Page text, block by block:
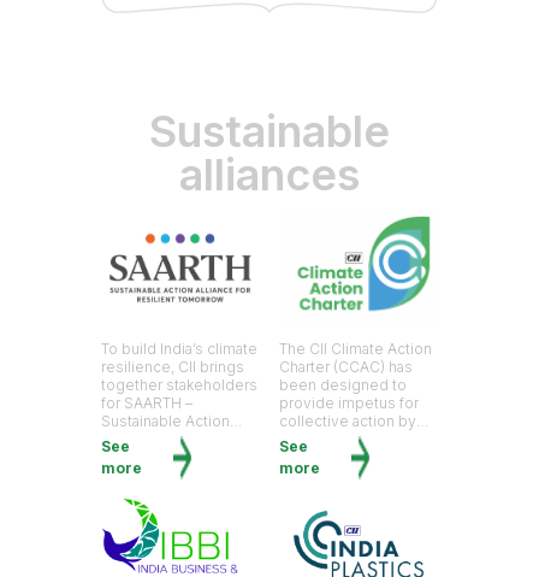
Sustainable
alliances
To build India’s climate
resilience, CII brings
together stakeholders
for SAARTH –
Sustainable Action
Alliance for Resilient
Tomorrow
See
more
The CII Climate Action
Charter (CCAC) has
been designed to
provide impetus for
collective action by
Indian businesses to
drive solutions for a
just, equitable and
See
more